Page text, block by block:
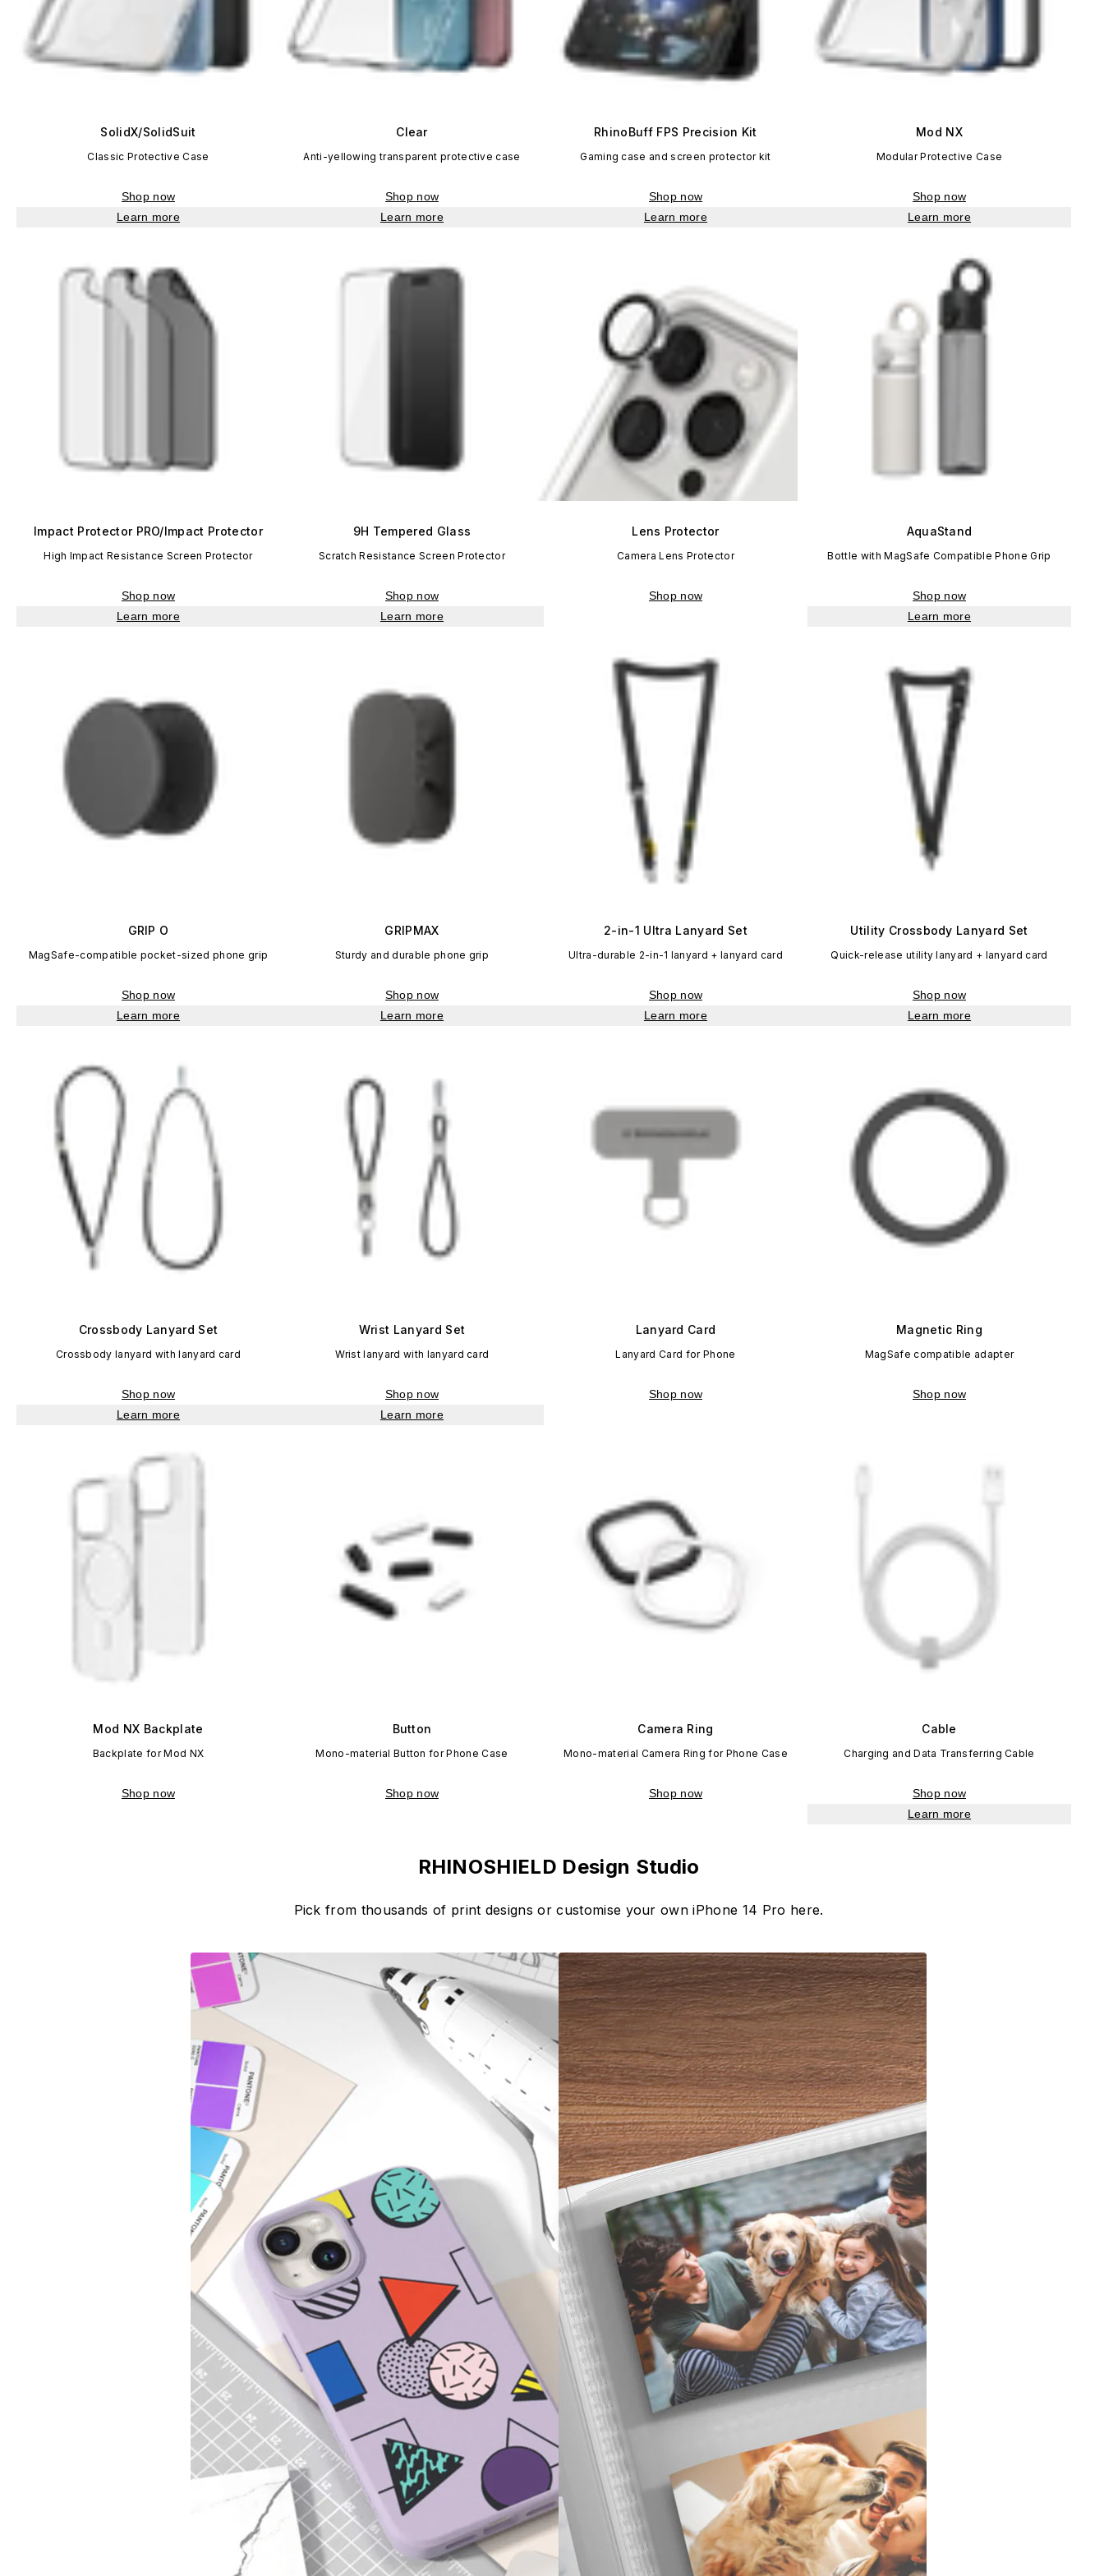
SolidX/SolidSuit
Classic Protective Case
Shop now
Learn more
Clear
Anti-yellowing transparent protective case
Shop now
Learn more
RhinoBuff FPS Precision Kit
Gaming case and screen protector kit
Shop now
Learn more
Mod NX
Modular Protective Case
Shop now
Learn more
Impact Protector PRO/Impact Protector
High Impact Resistance Screen Protector
Shop now
Learn more
9H Tempered Glass
Scratch Resistance Screen Protector
Shop now
Learn more
Lens Protector
Camera Lens Protector
Shop now
AquaStand
Bottle with MagSafe Compatible Phone Grip
Shop now
Learn more
GRIP O
MagSafe-compatible pocket-sized phone grip
Shop now
Learn more
GRIPMAX
Sturdy and durable phone grip
Shop now
Learn more
2-in-1 Ultra Lanyard Set
Ultra-durable 2-in-1 lanyard + lanyard card
Shop now
Learn more
Utility Crossbody Lanyard Set
Quick-release utility lanyard + lanyard card
Shop now
Learn more
Crossbody Lanyard Set
Crossbody lanyard with lanyard card
Shop now
Learn more
Wrist Lanyard Set
Wrist lanyard with lanyard card
Shop now
Learn more
Lanyard Card
Lanyard Card for Phone
Shop now
Magnetic Ring
MagSafe compatible adapter
Shop now
Mod NX Backplate
Backplate for Mod NX
Shop now
Button
Mono-material Button for Phone Case
Shop now
Camera Ring
Mono-material Camera Ring for Phone Case
Shop now
Cable
Charging and Data Transferring Cable
Shop now
Learn more
RHINOSHIELD Design Studio
Pick from thousands of print designs or customise your own iPhone 14 Pro here.